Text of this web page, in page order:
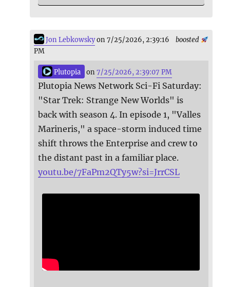
boosted
Jon Lebkowskyon 7/25/2026, 2:39:16
PM
Plutopia on7/25/2026, 2:39:07 PM
Plutopia News Network Sci-Fi Saturday:
"Star Trek: Strange New Worlds" is
back with season 4. In episode 1, "Valles
Marineris," a space-storm induced time
shift throws the Enterprise and crew to
the distant past in a familiar place.
youtu.be/7FaPm2QTy5w?si=JrrCSL